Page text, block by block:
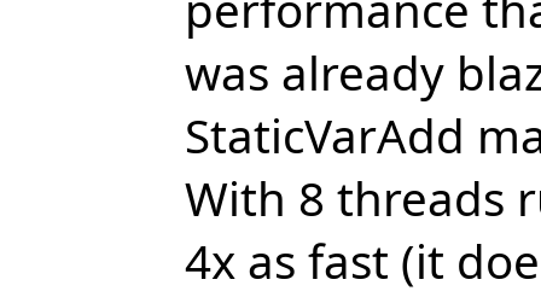
was already
StaticVarAdd
With 8 threads
4x as fast (it